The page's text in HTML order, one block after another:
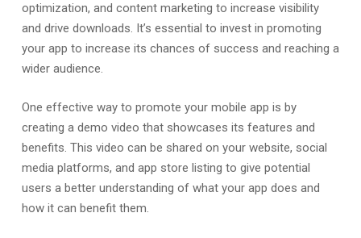
optimization, and content marketing to increase visibility
and drive downloads. It’s essential to invest in promoting
your app to increase its chances of success and reaching a
wider audience.
One effective way to promote your mobile app is by
creating a demo video that showcases its features and
benefits. This video can be shared on your website, social
media platforms, and app store listing to give potential
users a better understanding of what your app does and
how it can benefit them.